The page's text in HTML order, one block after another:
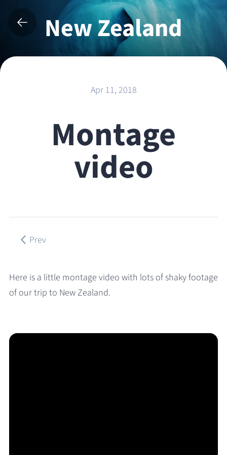
New Zealand
2017
Apr 11, 2018
Montage
video
Prev
Here is a little montage video with lots of shaky footage
of our trip to New Zealand.